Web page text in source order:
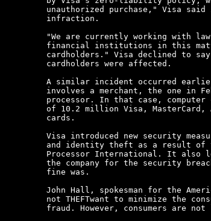
unauthorized purchase," Visa
infraction.
"We are currently working with law
financial institutions in this
cardholders." Visa declined to
cardholders were affected.
A similar incident occurred
involves a merchant, the one in
processor. In that case,
of 10.2 million Visa, MasterCard,
cards.
Visa introduced new security
and identity theft as a result of
Processor International. It also
the company for the security
fine was.
John Hall, spokesman for the
not THEFTwant to minimize the
fraud. However, consumers are